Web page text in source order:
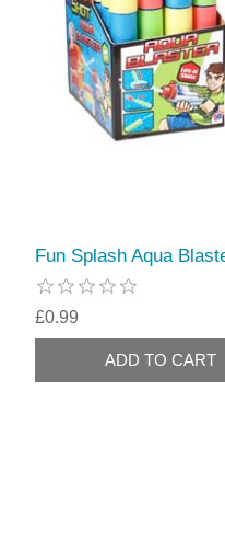
Fun Splash Aqua
£0.99